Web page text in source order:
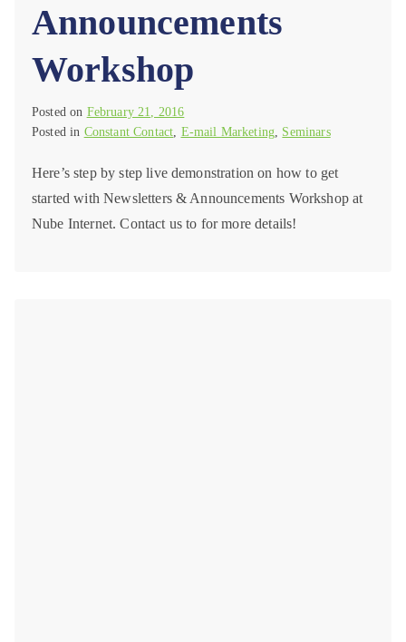
Announcements
Workshop
Posted on February 21, 2016
Posted in Constant Contact, E-mail Marketing, Seminars
Here’s step by step live demonstration on how to get
started with Newsletters & Announcements Workshop at
Nube Internet. Contact us to for more details!